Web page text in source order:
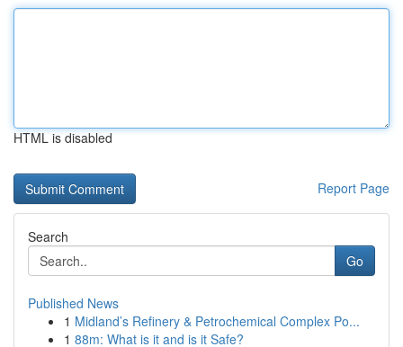
HTML is disabled
Report Page
Search
Go
Published News
1 Midland’s Refinery & Petrochemical Complex Po...
1 88m: What is it and is it Safe?